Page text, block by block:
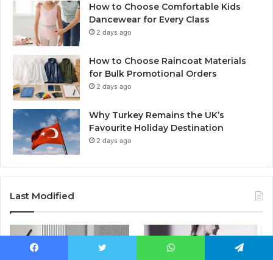
How to Choose Comfortable Kids
Dancewear for Every Class
2 days ago
How to Choose Raincoat Materials
for Bulk Promotional Orders
2 days ago
Why Turkey Remains the UK’s
Favourite Holiday Destination
2 days ago
Last Modified